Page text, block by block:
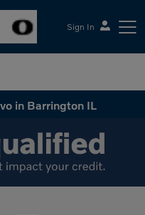
Sign In
in Barrington IL